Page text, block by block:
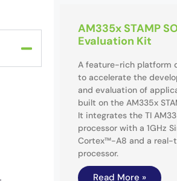
AM335x STAMP
Evaluation Kit
A feature-rich platform
to accelerate the
and evaluation of
built on the AM335x
It integrates the TI
processor with a 1GHz
Cortex™-A8 and a real-
processor.
Read More »